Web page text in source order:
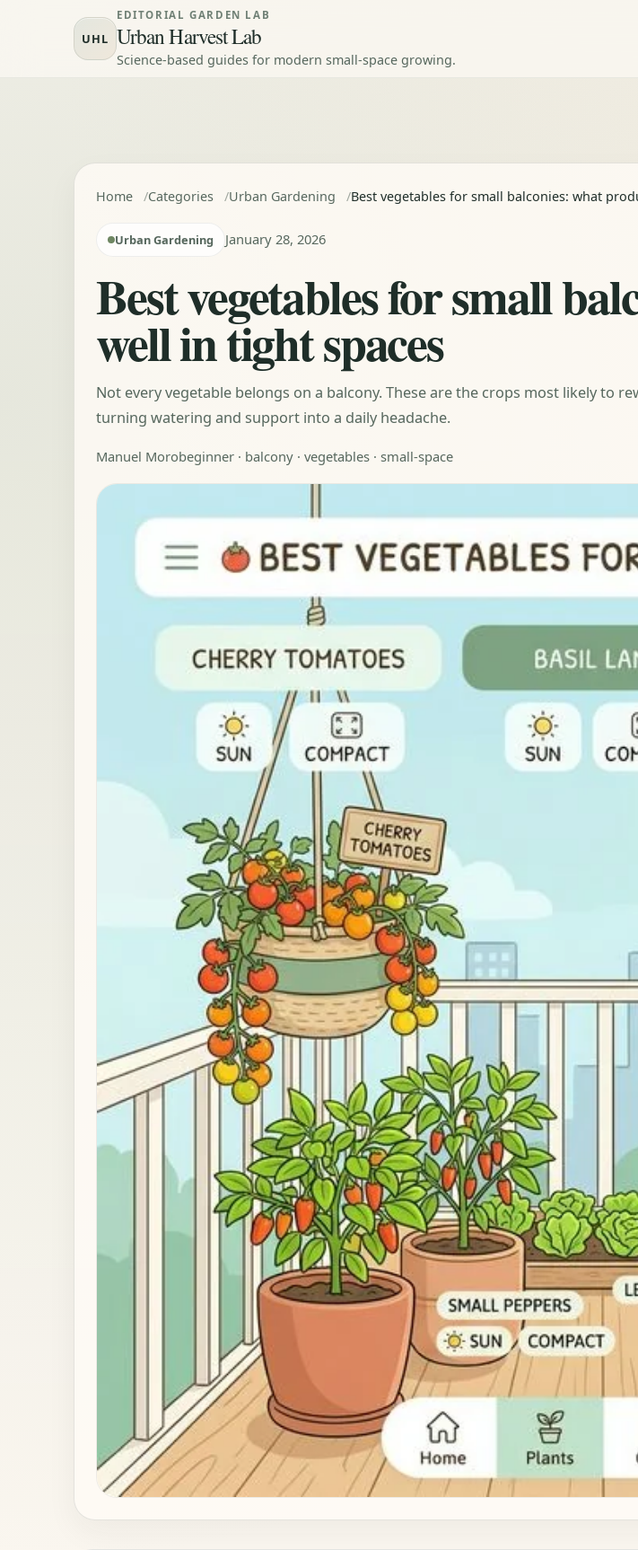
UHL
EDITORIAL GARDEN LAB
Urban Harvest Lab
Science-based guides for modern small-space growing.
Home Categories Urban Gardening Best vegetables for small balconies: what
Urban Gardening January 28, 2026
Best vegetables for small
well in tight spaces
Not every vegetable belongs on a balcony. These are the crops most likely to
turning watering and support into a daily headache.
Manuel Morobeginner · balcony · vegetables · small-space